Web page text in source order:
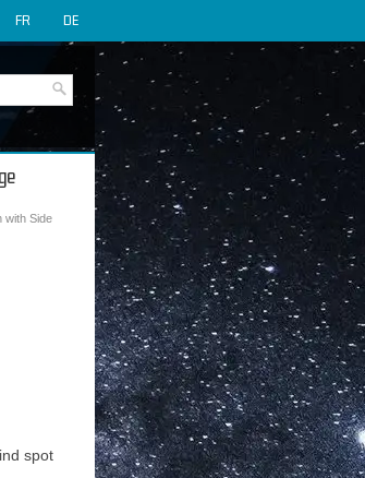
DE
FR
with Side
spot